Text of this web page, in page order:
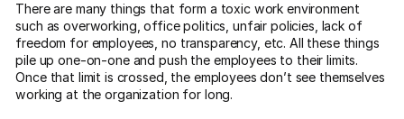
There are many things that form a toxic work environment
such as overworking, office politics, unfair policies, lack of
freedom for employees, no transparency, etc. All these things
pile up one-on-one and push the employees to their limits.
Once that limit is crossed, the employees don’t see themselves
working at the organization for long.